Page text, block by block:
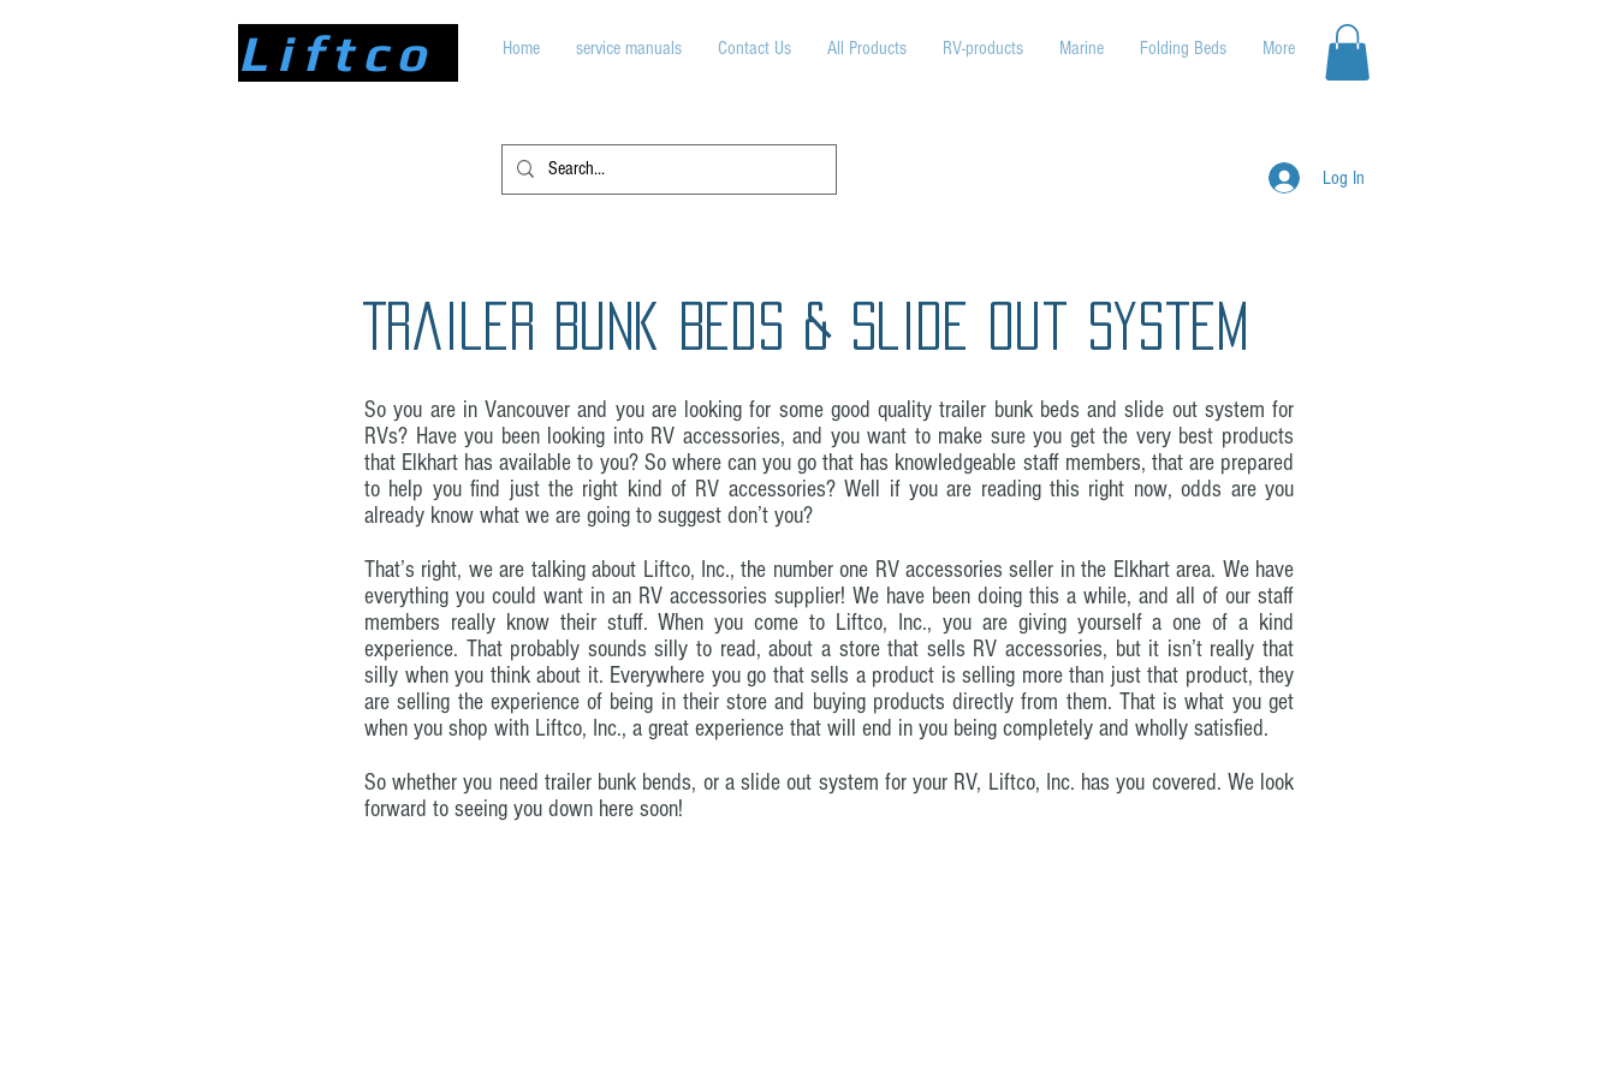
Liftco Home service manuals Contact Us All Products RV-products Marine Folding Beds More
Log In
Trailer Bunk Beds & Slide Out System
So you are in Vancouver and you are looking for some good quality trailer bunk beds and slide out system for
RVs? Have you been looking into RV accessories, and you want to make sure you get the very best products
that Elkhart has available to you? So where can you go that has knowledgeable staff members, that are prepared
to help you find just the right kind of RV accessories? Well if you are reading this right now, odds are you
already know what we are going to suggest don’t you?
That’s right, we are talking about Liftco, Inc., the number one RV accessories seller in the Elkhart area. We have
everything you could want in an RV accessories supplier! We have been doing this a while, and all of our staff
members really know their stuff. When you come to Liftco, Inc., you are giving yourself a one of a kind
experience. That probably sounds silly to read, about a store that sells RV accessories, but it isn’t really that
silly when you think about it. Everywhere you go that sells a product is selling more than just that product, they
are selling the experience of being in their store and buying products directly from them. That is what you get
when you shop with Liftco, Inc., a great experience that will end in you being completely and wholly satisfied.
So whether you need trailer bunk bends, or a slide out system for your RV, Liftco, Inc. has you covered. We look
forward to seeing you down here soon!